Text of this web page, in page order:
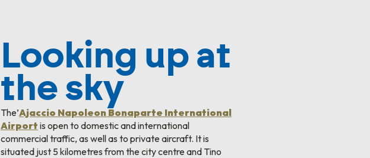
Looking up at
the sky
The’Ajaccio Napoleon Bonaparte International
Airport is open to domestic and international
commercial traffic, as well as to private aircraft. It is
situated just 5 kilometres from the city centre and Tino